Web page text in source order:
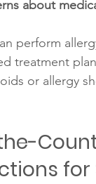
about
perform
treatment
or allergy
for